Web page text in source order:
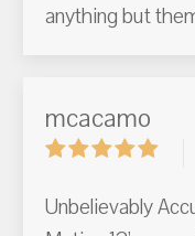
anything but
mcacamo
Unbelievably